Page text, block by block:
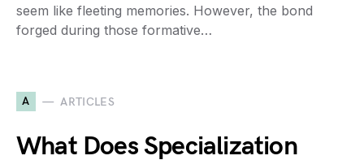
seem like fleeting memories. However, the bond
forged during those formative…
A ARTICLES
What Does Specialization